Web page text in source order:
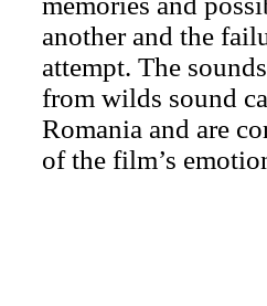
another and the
attempt. The
from wilds sound
Romania and are
of the film’s